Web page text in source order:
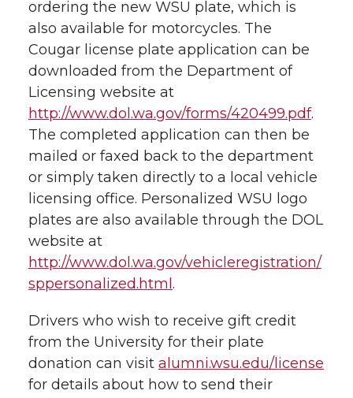
ordering the new WSU plate, which is
also available for motorcycles. The
Cougar license plate application can be
downloaded from the Department of
Licensing website at
http://www.dol.wa.gov/forms/420499.pdf.
The completed application can then be
mailed or faxed back to the department
or simply taken directly to a local vehicle
licensing office. Personalized WSU logo
plates are also available through the DOL
website at
http://www.dol.wa.gov/vehicleregistration/
sppersonalized.html .
Drivers who wish to receive gift credit
from the University for their plate
donation can visit alumni.wsu.edu/license
for details about how to send their